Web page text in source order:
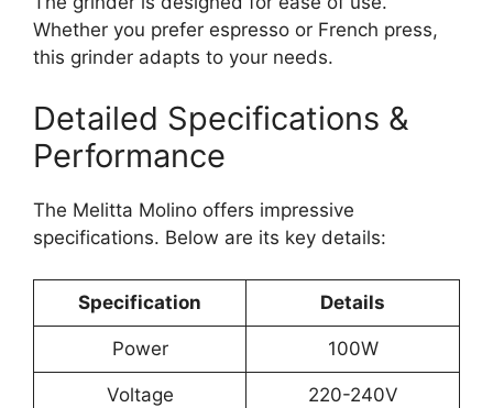
Whether you prefer espresso or French press,
this grinder adapts to your needs.
Detailed Specifications &
Performance
The Melitta Molino offers impressive
specifications. Below are its key details:
Specification Details
Power 100W
Voltage 220-240V